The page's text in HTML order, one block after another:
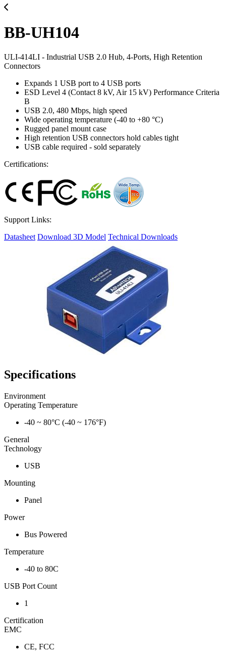
BB-UH104
ULI-414LI - Industrial USB 2.0 Hub, 4-Ports, High Retention
Connectors
Expands 1 USB port to 4 USB ports
ESD Level 4 (Contact 8 kV, Air 15 kV) Performance Criteria
B
USB 2.0, 480 Mbps, high speed
Wide operating temperature (-40 to +80 °C)
Rugged panel mount case
High retention USB connectors hold cables tight
USB cable required - sold separately
Certifications:
Support Links:
Datasheet Download 3D Model Technical Downloads
Specifications
Environment
Operating Temperature
-40 ~ 80°C (-40 ~ 176°F)
General
Technology
USB
Mounting
Panel
Power
Bus Powered
Temperature
-40 to 80C
USB Port Count
1
Certification
EMC
CE, FCC